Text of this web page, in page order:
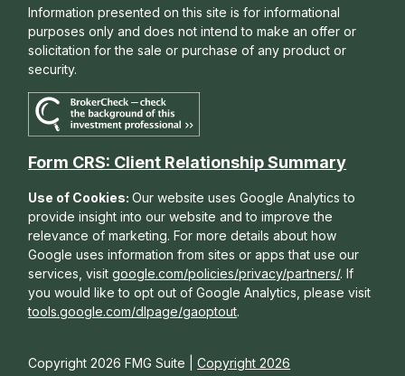
Copyright 2026 FMG Suite |Copyright 2026
Information presented on this site is for informational
purposes only and does not intend to make an offer or
solicitation for the sale or purchase of any product or
security.
Form CRS: Client Relationship Summary
Use of Cookies:Our website uses Google Analytics to
provide insight into our website and to improve the
relevance of marketing. For more details about how
Google uses information from sites or apps that use our
services, visitgoogle.com/policies/privacy/partners/. If
you would like to opt out of Google Analytics, please visit
tools.google.com/dlpage/gaoptout.